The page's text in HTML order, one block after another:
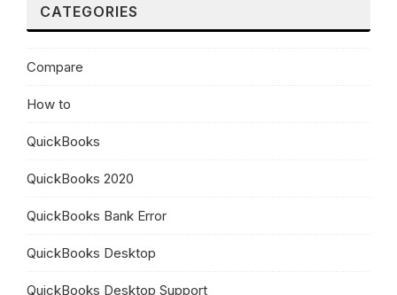
CATEGORIES
Compare
How to
QuickBooks
QuickBooks 2020
QuickBooks Bank Error
QuickBooks Desktop
QuickBooks Desktop Support